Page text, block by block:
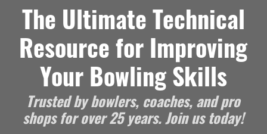
The Ultimate Technical
Resource for Improving
Your Bowling Skills
Trusted by bowlers, coaches, and pro
shops for over 25 years. Join us today!